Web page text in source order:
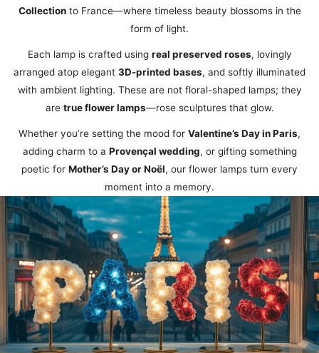
Collectionto France—where timeless beauty blossoms in the
form of light.
Each lamp is crafted using real preserved roses, lovingly
arranged atop elegant 3D-printed bases, and softly illuminated
with ambient lighting. These are not floral-shaped lamps; they
are true flower lamps—rose sculptures that glow.
Whether you’re setting the mood for Valentine’s Day in Paris,
adding charm to a Provençal wedding, or gifting something
poetic for Mother’s Day or Noël, our flower lamps turn every
moment into a memory.